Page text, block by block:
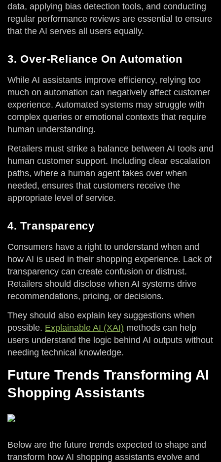
data, applying bias detection tools, and conducting
regular performance reviews are essential to ensure
that the AI serves all users equally.
3. Over-Reliance On Automation
While AI assistants improve efficiency, relying too
much on automation can negatively affect customer
experience. Automated systems may struggle with
complex queries or emotional contexts that require
human understanding.
Retailers must strike a balance between AI tools and
human customer support. Including clear escalation
paths, where a human agent takes over when
needed, ensures that customers receive the
appropriate level of service.
4. Transparency
Consumers have a right to understand when and
how AI is used in their shopping experience. Lack of
transparency can create confusion or distrust.
Retailers should disclose when AI systems drive
recommendations, pricing, or decisions.
They should also explain key suggestions when
possible. Explainable AI (XAI) methods can help
users understand the logic behind AI outputs without
needing technical knowledge.
Future Trends Transforming AI
Shopping Assistants
Below are the future trends expected to shape and
transform how AI shopping assistants evolve and